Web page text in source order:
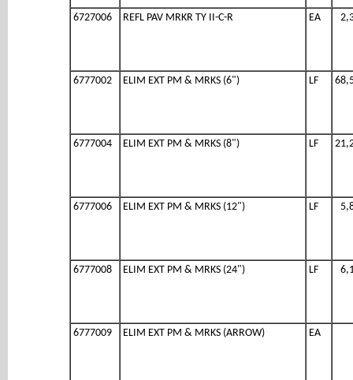
6727006 REFL PAV MRKR TY II-C-R EA
6777002 ELIM EXT PM & MRKS (6") LF
6777004 ELIM EXT PM & MRKS (8") LF
6777006 ELIM EXT PM & MRKS (12") LF
6777008 ELIM EXT PM & MRKS (24") LF
6777009 ELIM EXT PM & MRKS (ARROW) EA